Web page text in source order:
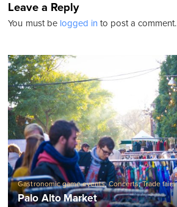
Leave a Reply
You must be logged into post a comment.
Gastronomic game events,Concerts,Trade fairs
Palo Alto Market